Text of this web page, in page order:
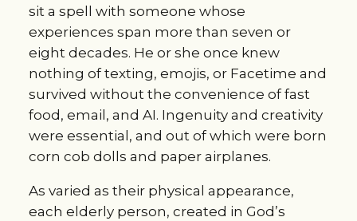
sit a spell with someone whose
experiences span more than seven or
eight decades. He or she once knew
nothing of texting, emojis, or Facetime and
survived without the convenience of fast
food, email, and AI. Ingenuity and creativity
were essential, and out of which were born
corn cob dolls and paper airplanes.
As varied as their physical appearance,
each elderly person, created in God’s